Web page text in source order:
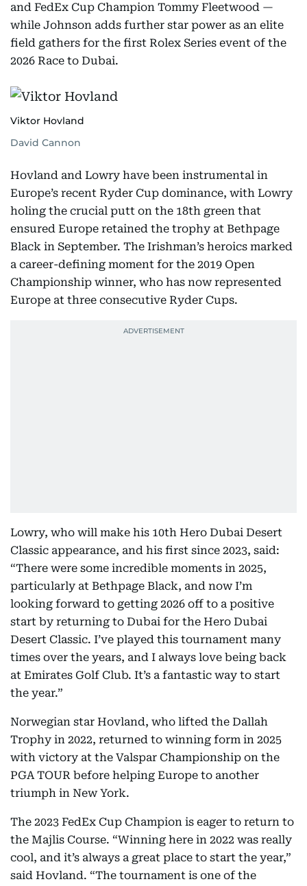
and FedEx Cup Champion Tommy Fleetwood —
while Johnson adds further star power as an elite
field gathers for the first Rolex Series event of the
2026 Race to Dubai.
Viktor Hovland
David Cannon
Hovland and Lowry have been instrumental in
Europe’s recent Ryder Cup dominance, with Lowry
holing the crucial putt on the 18th green that
ensured Europe retained the trophy at Bethpage
Black in September. The Irishman’s heroics marked
a career-defining moment for the 2019 Open
Championship winner, who has now represented
Europe at three consecutive Ryder Cups.
Lowry, who will make his 10th Hero Dubai Desert
Classic appearance, and his first since 2023, said:
“There were some incredible moments in 2025,
particularly at Bethpage Black, and now I’m
looking forward to getting 2026 off to a positive
start by returning to Dubai for the Hero Dubai
Desert Classic. I’ve played this tournament many
times over the years, and I always love being back
at Emirates Golf Club. It’s a fantastic way to start
the year.”
Norwegian star Hovland, who lifted the Dallah
Trophy in 2022, returned to winning form in 2025
with victory at the Valspar Championship on the
PGA TOUR before helping Europe to another
triumph in New York.
The 2023 FedEx Cup Champion is eager to return to
the Majlis Course. “Winning here in 2022 was really
cool, and it’s always a great place to start the year,”
said Hovland. “The tournament is one of the